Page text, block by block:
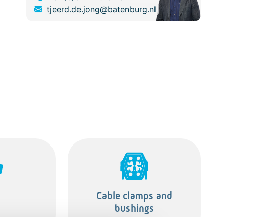
tjeerd.de.jong@batenburg.nl
Cable clamps and
bushings